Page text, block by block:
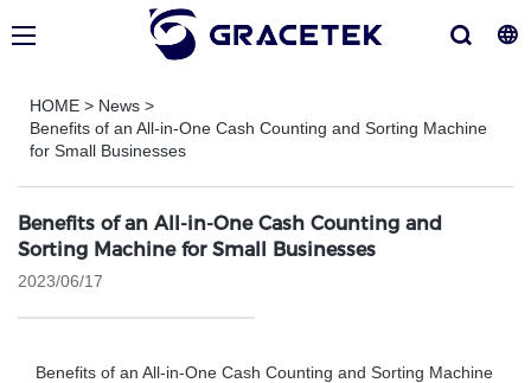
HOME > News >
Benefits of an All-in-One Cash Counting and Sorting Machine
for Small Businesses
Benefits of an All-in-One Cash Counting and
Sorting Machine for Small Businesses
2023/06/17
Benefits of an All-in-One Cash Counting and Sorting Machine